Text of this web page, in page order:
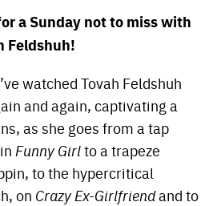
a Sunday not to miss with
Feldshuh!
watched Tovah Feldshuh
and again, captivating a
as she goes from a tap
Funny Girlto a trapeze
to the hypercritical
on Crazy Ex-Girlfriendand to